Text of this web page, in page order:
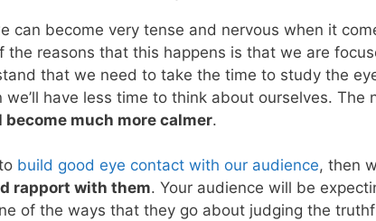
can become very tense and nervous when it
the reasons that this happens is that we are
that we need to take the time to study the
we’ll have less time to think about ourselves. The
become much more calmer.
build good eye contact with our audience, then
rapport with them. Your audience will be
of the ways that they go about judging the